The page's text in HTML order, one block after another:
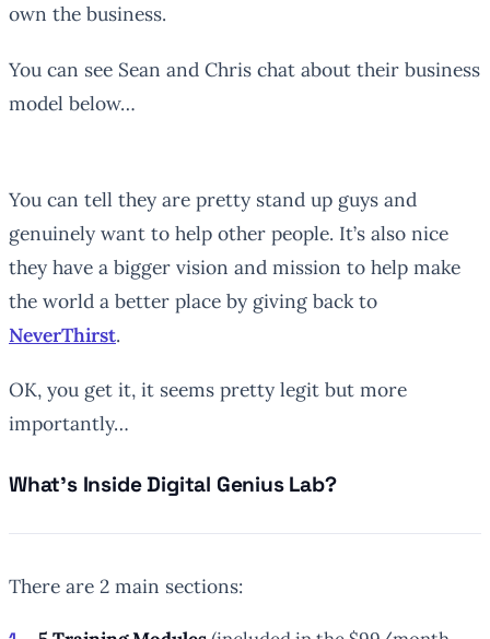
own the business.
You can see Sean and Chris chat about their business
model below…
You can tell they are pretty stand up guys and
genuinely want to help other people. It’s also nice
they have a bigger vision and mission to help make
the world a better place by giving back to
NeverThirst.
OK, you get it, it seems pretty legit but more
importantly…
What’s Inside Digital Genius Lab?
There are 2 main sections: